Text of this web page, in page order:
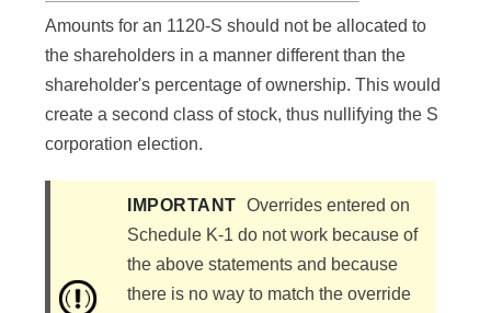
Amounts for an 1120-S should not be allocated to
the shareholders in a manner different than the
shareholder's percentage of ownership. This would
create a second class of stock, thus nullifying the S
corporation election.
IMPORTANT Overrides entered on
Schedule K-1 do not work because of
the above statements and because
there is no way to match the override